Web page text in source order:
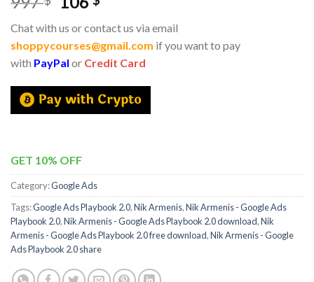
Chat with us or contact us via email
shoppycourses@gmail.com if you want to pay
with PayPal or Credit Card
GET 10% OFF
Category:Google Ads
Tags:Google Ads Playbook 2.0,Nik Armenis,Nik Armenis - Google Ads
Playbook 2.0,Nik Armenis - Google Ads Playbook 2.0 download,Nik
Armenis - Google Ads Playbook 2.0 free download,Nik Armenis - Google
Ads Playbook 2.0 share